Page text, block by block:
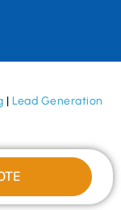
| Lead Generation